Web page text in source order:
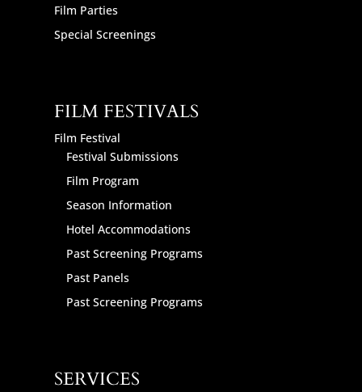
Film Parties
Special Screenings
FILM FESTIVALS
Film Festival
Festival Submissions
Film Program
Season Information
Hotel Accommodations
Past Screening Programs
Past Panels
Past Screening Programs
SERVICES